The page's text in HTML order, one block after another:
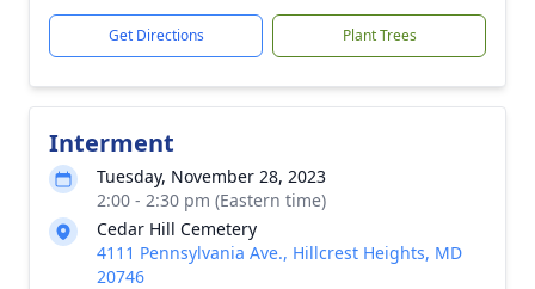
Get Directions Plant Trees
Interment
Tuesday, November 28, 2023
2:00 - 2:30 pm (Eastern time)
Cedar Hill Cemetery
4111 Pennsylvania Ave., Hillcrest Heights, MD
20746